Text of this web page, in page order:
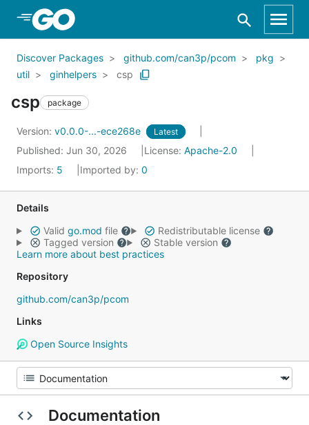
Skip to Main Content
Discover Packages github.com/can3p/pcom
pkg
util
ginhelpers csp
csp package
Version: v0.0.0-...-ece268e Latest
Published: Jun 30, 2026 License: Apache-2.0
Imports: 5 Imported by: 0
Details
Valid go.mod file
Redistributable license
Tagged version
Stable version
Learn more about best practices
Repository
github.com/can3p/pcom
Links
Open Source Insights
Documentation